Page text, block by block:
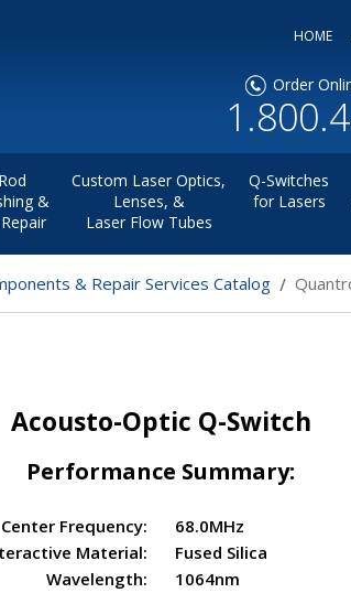
HOME
Order
&
Custom Laser Optics,
Lenses, &
Laser Flow Tubes
Q-Switches
for Lasers
& Repair Services Catalog
Acousto-Optic Q-Switch
Performance Summary:
Center Frequency:
68.0MHz
Material:
Fused Silica
Wavelength:
1064nm